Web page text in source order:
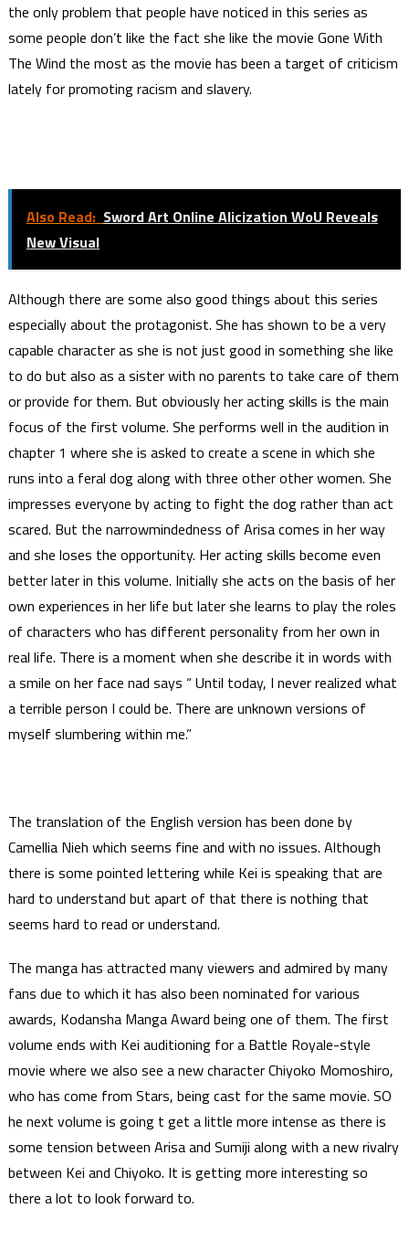
the only problem that people have noticed in this series as
some people don’t like the fact she like the movie Gone With
The Wind the most as the movie has been a target of criticism
lately for promoting racism and slavery.
Also Read: Sword Art Online Alicization WoU Reveals
New Visual
Although there are some also good things about this series
especially about the protagonist. She has shown to be a very
capable character as she is not just good in something she like
to do but also as a sister with no parents to take care of them
or provide for them. But obviously her acting skills is the main
focus of the first volume. She performs well in the audition in
chapter 1 where she is asked to create a scene in which she
runs into a feral dog along with three other other women. She
impresses everyone by acting to fight the dog rather than act
scared. But the narrowmindedness of Arisa comes in her way
and she loses the opportunity. Her acting skills become even
better later in this volume. Initially she acts on the basis of her
own experiences in her life but later she learns to play the roles
of characters who has different personality from her own in
real life. There is a moment when she describe it in words with
a smile on her face nad says “ Until today, I never realized what
a terrible person I could be. There are unknown versions of
myself slumbering within me.”
The translation of the English version has been done by
Camellia Nieh which seems fine and with no issues. Although
there is some pointed lettering while Kei is speaking that are
hard to understand but apart of that there is nothing that
seems hard to read or understand.
The manga has attracted many viewers and admired by many
fans due to which it has also been nominated for various
awards, Kodansha Manga Award being one of them. The first
volume ends with Kei auditioning for a Battle Royale-style
movie where we also see a new character Chiyoko Momoshiro,
who has come from Stars, being cast for the same movie. SO
he next volume is going t get a little more intense as there is
some tension between Arisa and Sumiji along with a new rivalry
between Kei and Chiyoko. It is getting more interesting so
there a lot to look forward to.